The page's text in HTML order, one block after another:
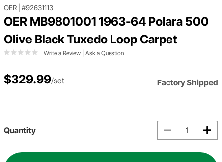
OER #92631113
OER MB9801001 1963-64 Polara 500
Olive Black Tuxedo Loop Carpet
Write a Review Ask a Question
$329.99/set Factory Shipped
Quantity